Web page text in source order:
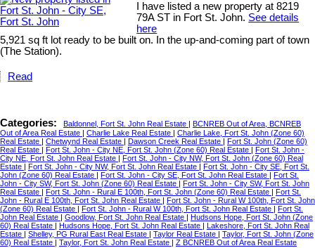
I have listed a new property at 8219
79A ST in Fort St. John. See details
here
5,921 sq ft lot ready to be built on. In the up-and-coming part of town
(The Station).
Read
Categories: Baldonnel, Fort St. John Real Estate
BCNREB Out of Area, BCNREB
Out of Area Real Estate
Charlie Lake Real Estate
Charlie Lake, Fort St. John (Zone 60)
Real Estate
Chetwynd Real Estate Dawson Creek Real Estate
Fort St. John (Zone 60)
Real Estate
Fort St. John - City NE, Fort St. John (Zone 60) Real Estate
Fort St. John -
City NE, Fort St. John Real Estate
Fort St. John - City NW, Fort St. John (Zone 60) Real
Estate
Fort St. John - City NW, Fort St. John Real Estate
Fort St. John - City SE, Fort St.
John (Zone 60) Real Estate
Fort St. John - City SE, Fort St. John Real Estate
Fort St.
John - City SW, Fort St. John (Zone 60) Real Estate
Fort St. John - City SW, Fort St. John
Real Estate
Fort St. John - Rural E 100th, Fort St. John (Zone 60) Real Estate
Fort St.
John - Rural E 100th, Fort St. John Real Estate
Fort St. John - Rural W 100th, Fort St. John
(Zone 60) Real Estate
Fort St. John - Rural W 100th, Fort St. John Real Estate
Fort St.
John Real Estate
Goodlow, Fort St. John Real Estate
Hudsons Hope, Fort St. John (Zone
60) Real Estate
Hudsons Hope, Fort St. John Real Estate
Lakeshore, Fort St. John Real
Estate
Shelley, PG Rural East Real Estate Taylor Real Estate
Taylor, Fort St. John (Zone
60) Real Estate
Taylor, Fort St. John Real Estate Z BCNREB Out of Area Real Estate